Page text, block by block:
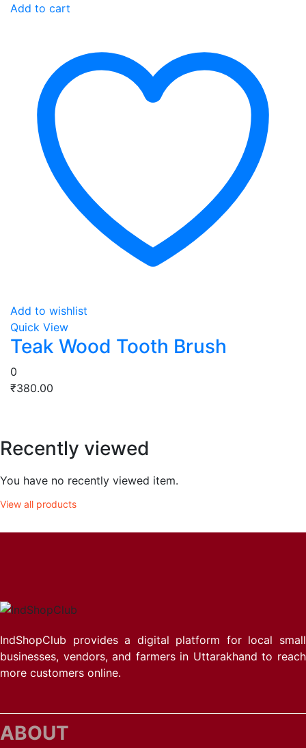
Add to cart
Add to wishlist
Quick View
Teak Wood Tooth Brush
0
₹380.00
Recently viewed
You have no recently viewed item.
View all products
IndShopClub provides a digital platform for local small
businesses, vendors, and farmers in Uttarakhand to reach
more customers online.
ABOUT